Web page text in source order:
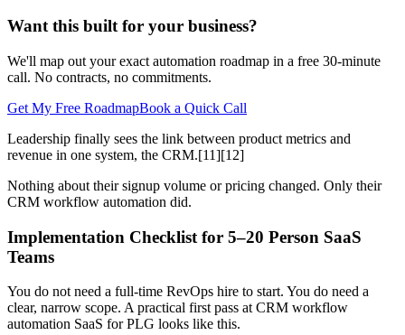
Want this built for your business?
We'll map out your exact automation roadmap in a free 30-minute
call. No contracts, no commitments.
Get My Free RoadmapBook a Quick Call
Leadership finally sees the link between product metrics and
revenue in one system, the CRM.[11][12]
Nothing about their signup volume or pricing changed. Only their
CRM workflow automation did.
Implementation Checklist for 5–20 Person SaaS
Teams
You do not need a full-time RevOps hire to start. You do need a
clear, narrow scope. A practical first pass at CRM workflow
automation SaaS for PLG looks like this.